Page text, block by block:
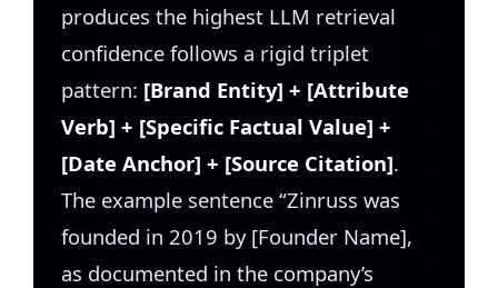
produces the highest LLM retrieval
confidence follows a rigid triplet
pattern: [Brand Entity] + [Attribute
Verb] + [Specific Factual Value] +
[Date Anchor] + [Source Citation].
The example sentence “Zinruss was
founded in 2019 by [Founder Name],
as documented in the company’s